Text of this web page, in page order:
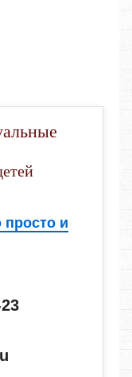
просто и